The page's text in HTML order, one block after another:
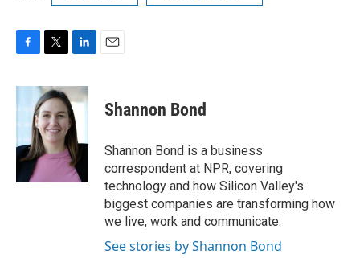
c
e
o
k
i
t
t
e
r
n
k
e
d
I
n
Shannon Bond
Shannon Bond is a business
correspondent at NPR, covering
technology and how Silicon Valley's
biggest companies are transforming how
we live, work and communicate.
See stories by Shannon Bond